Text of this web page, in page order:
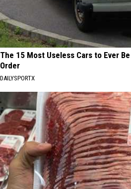
The 15 Most Useless Cars to Ever
Order
DAILYSPORTX